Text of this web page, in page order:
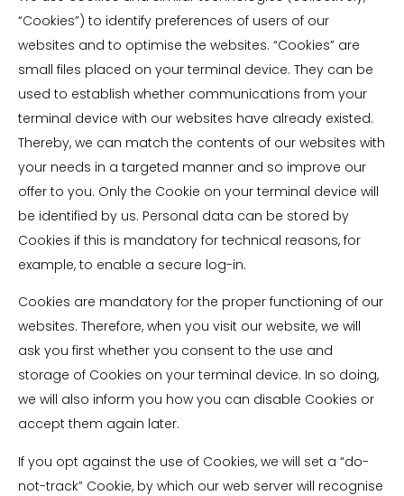
“Cookies”) to identify preferences of users of our
websites and to optimise the websites. “Cookies” are
small files placed on your terminal device. They can be
used to establish whether communications from your
terminal device with our websites have already existed.
Thereby, we can match the contents of our websites with
your needs in a targeted manner and so improve our
offer to you. Only the Cookie on your terminal device will
be identified by us. Personal data can be stored by
Cookies if this is mandatory for technical reasons, for
example, to enable a secure log-in.
Cookies are mandatory for the proper functioning of our
websites. Therefore, when you visit our website, we will
ask you first whether you consent to the use and
storage of Cookies on your terminal device. In so doing,
we will also inform you how you can disable Cookies or
accept them again later.
If you opt against the use of Cookies, we will set a “do-
not-track” Cookie, by which our web server will recognise